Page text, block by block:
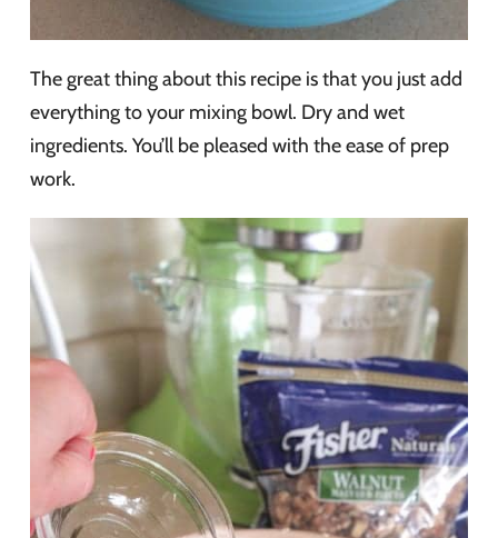
The great thing about this recipe is that you just add
everything to your mixing bowl. Dry and wet
ingredients. You’ll be pleased with the ease of prep
work.